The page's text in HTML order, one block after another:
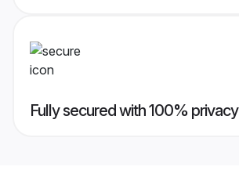
Fully secured with 100% privacy